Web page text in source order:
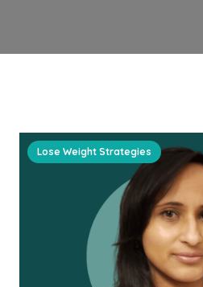
Lose Weight Strategies